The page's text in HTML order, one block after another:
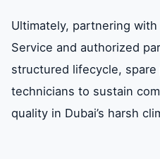
Ultimately, partnering with
Service and authorized
structured lifecycle,
technicians to sustain
quality in Dubai’s harsh